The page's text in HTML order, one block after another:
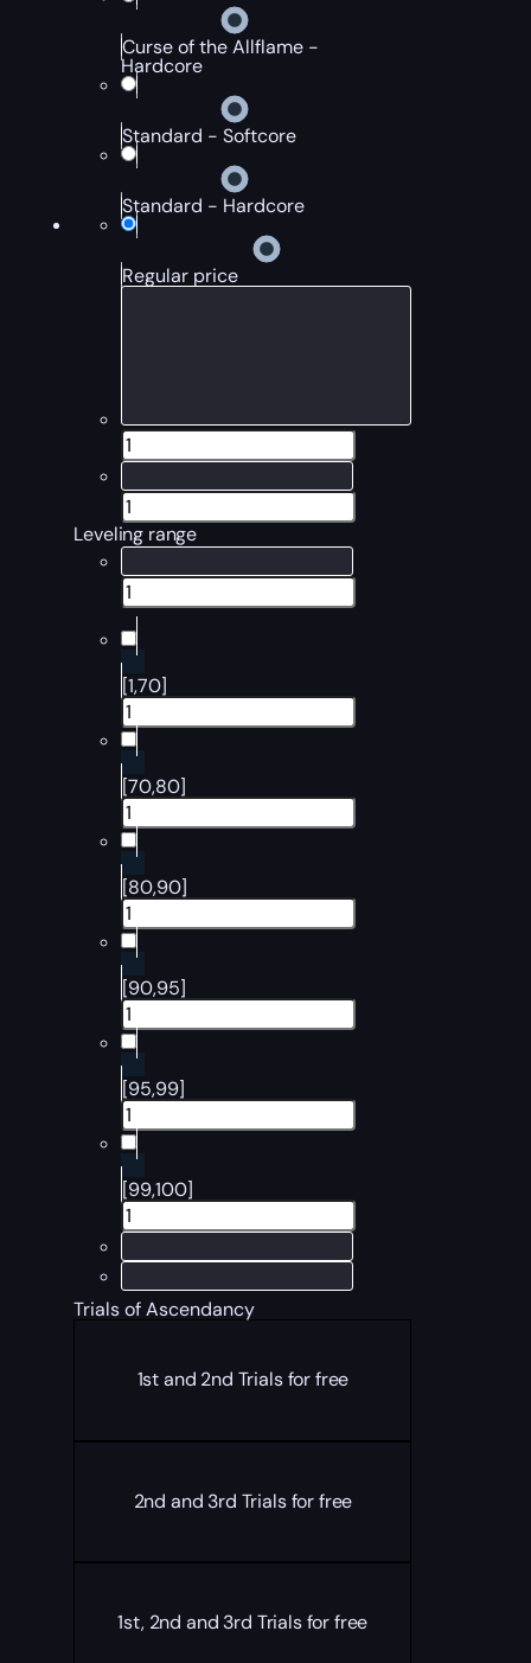
Curse of the Allflame -
Hardcore
Standard - Softcore
Standard - Hardcore
Regular price
Leveling range
[1,70]
[70,80]
[80,90]
[90,95]
[95,99]
[99,100]
Trials of Ascendancy
1st and 2nd Trials for free
2nd and 3rd Trials for free
1st, 2nd and 3rd Trials for free